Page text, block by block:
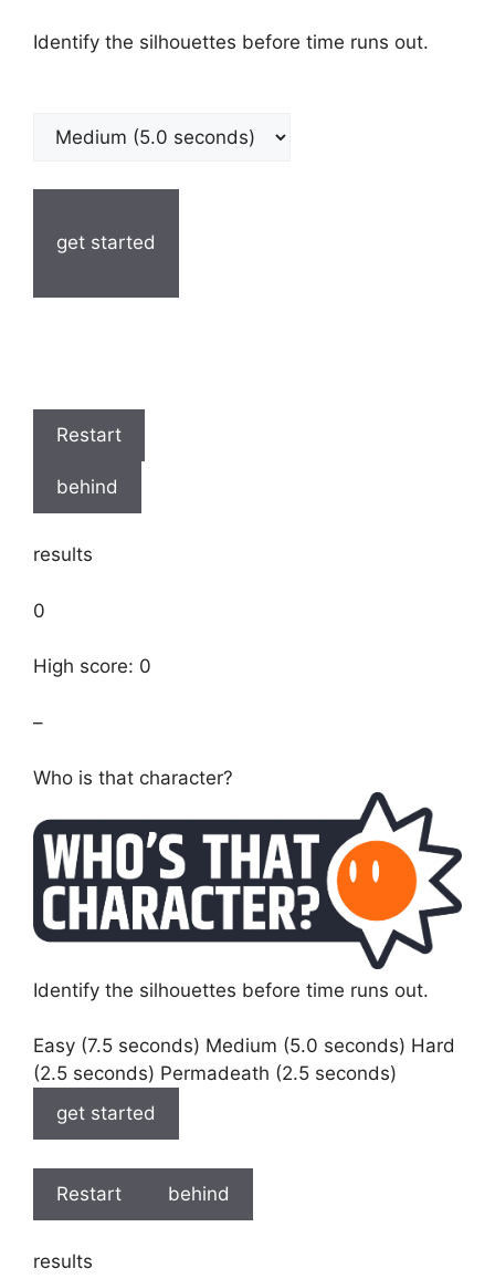
Identify the silhouettes before time runs out.
get started
Restart
behind
results
0
High score: 0
–
Who is that character?
Identify the silhouettes before time runs out.
Easy (7.5 seconds) Medium (5.0 seconds) Hard
(2.5 seconds) Permadeath (2.5 seconds)
get started
Restart behind
results